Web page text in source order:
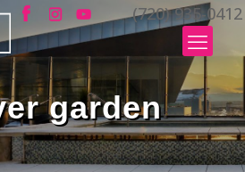
(720) 935-0412
garden